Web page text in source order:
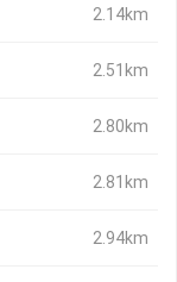
2.14km
2.51km
2.80km
2.81km
2.94km